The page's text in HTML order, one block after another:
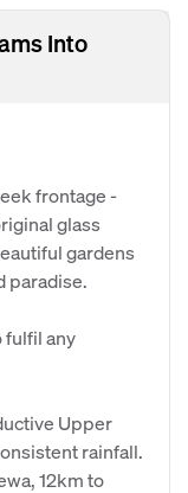
Into
frontage -
glass
gardens
paradise.
fulfil any
Upper
rainfall.
12km to